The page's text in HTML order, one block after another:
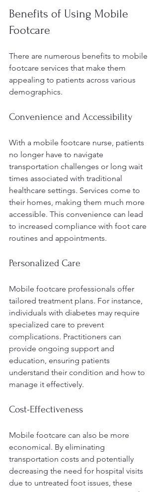
Benefits of Using Mobile
Footcare
There are numerous benefits to mobile
footcare services that make them
appealing to patients across various
demographics.
Convenience and Accessibility
With a mobile footcare nurse, patients
no longer have to navigate
transportation challenges or long wait
times associated with traditional
healthcare settings. Services come to
their homes, making them much more
accessible. This convenience can lead
to increased compliance with foot care
routines and appointments.
Personalized Care
Mobile footcare professionals offer
tailored treatment plans. For instance,
individuals with diabetes may require
specialized care to prevent
complications. Practitioners can
provide ongoing support and
education, ensuring patients
understand their condition and how to
manage it effectively.
Cost-Effectiveness
Mobile footcare can also be more
economical. By eliminating
transportation costs and potentially
decreasing the need for hospital visits
due to untreated foot issues, these